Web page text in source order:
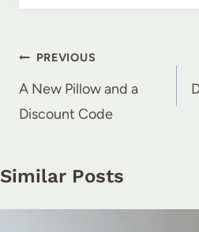
Post
navigation
PREVIOUS
A New Pillow and a
Discount Code
Similar Posts